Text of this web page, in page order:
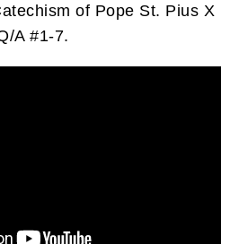
of Pope St. Pius X
A #1-7.